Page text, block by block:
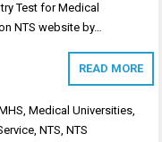
Test for Medical
NTS website by…
READ MORE
,Medical Universities,
,NTS,NTS